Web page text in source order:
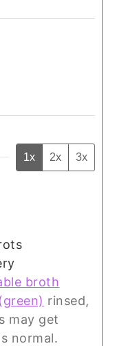
1x 2x 3x
broth
rinsed,
may get
normal.